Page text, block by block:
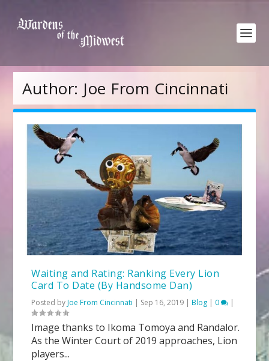
Author: Joe From Cincinnati
Waiting and Rating: Ranking Every Lion
Card To Date (By Handsome Dan)
Posted byJoe From Cincinnati | Sep 16, 2019 |Blog | 0 |
Image thanks to Ikoma Tomoya and Randalor.
As the Winter Court of 2019 approaches, Lion
players...